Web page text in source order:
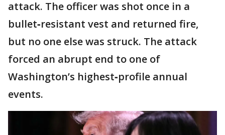
attack. The officer was shot once in a
bullet‑resistant vest and returned fire,
but no one else was struck. The attack
forced an abrupt end to one of
Washington’s highest‑profile annual
events.